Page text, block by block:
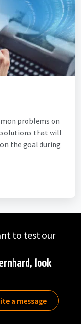
problems on
that will
the goal during
to test our
look
a message